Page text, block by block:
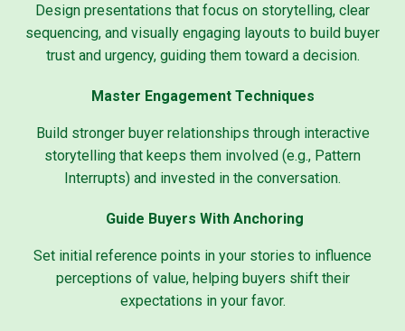
Design presentations that focus on storytelling, clear
sequencing, and visually engaging layouts to build buyer
trust and urgency, guiding them toward a decision.
Master Engagement Techniques
Build stronger buyer relationships through interactive
storytelling that keeps them involved (e.g., Pattern
Interrupts) and invested in the conversation.
Guide Buyers With Anchoring
Set initial reference points in your stories to influence
perceptions of value, helping buyers shift their
expectations in your favor.